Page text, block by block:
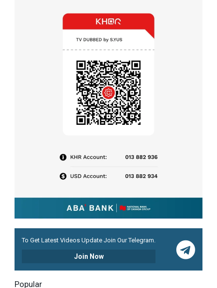
To Get Latest Videos Update Join Our Telegram.
Join Now
Popular